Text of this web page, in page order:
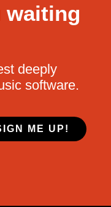
waiting
deeply
software.
ME UP!